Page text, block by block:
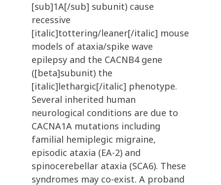
[sub]1A[/sub] subunit) cause
recessive
[italic]tottering/leaner[/italic] mouse
models of ataxia/spike wave
epilepsy and the CACNB4 gene
([beta]subunit) the
[italic]lethargic[/italic] phenotype.
Several inherited human
neurological conditions are due to
CACNA1A mutations including
familial hemiplegic migraine,
episodic ataxia (EA-2) and
spinocerebellar ataxia (SCA6). These
syndromes may co-exist. A proband